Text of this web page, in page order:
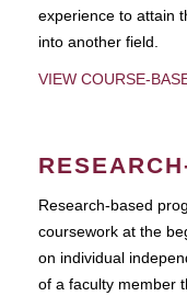
experience to attain
into another field.
VIEW COURSE-
Research-based
coursework at the
on individual
of a faculty member